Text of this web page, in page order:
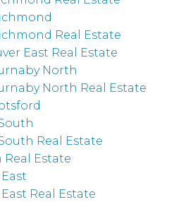
Real Estate
East Real Estate
North
North Real Estate
Real Estate
Real Estate
Real Estate